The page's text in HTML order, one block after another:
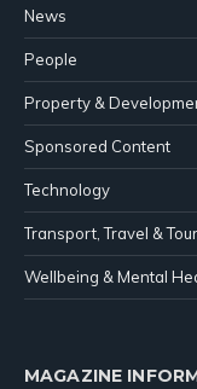
News
People
Property &
Sponsored Content
Technology
Transport, Travel &
Wellbeing & Mental
MAGAZINE